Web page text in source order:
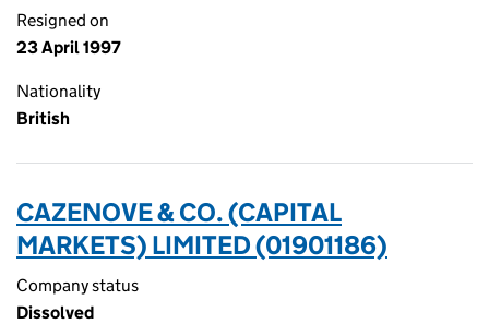
Resigned on
23 April 1997
Nationality
British
CAZENOVE & CO. (CAPITAL
MARKETS) LIMITED (01901186)
Company status
Dissolved